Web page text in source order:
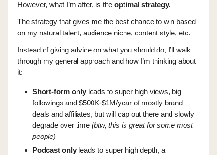
However, what I’m after, is the optimal strategy.
The strategy that gives me the best chance to win based
on my natural talent, audience niche, content style, etc.
Instead of giving advice on what you should do, I’ll walk
through my general approach and how I’m thinking about
it:
Short-form only leads to super high views, big
followings and $500K-$1M/year of mostly brand
deals and affiliates, but will cap out there and slowly
degrade over time (btw, this is great for some most
people)
Podcast only leads to super high depth, a